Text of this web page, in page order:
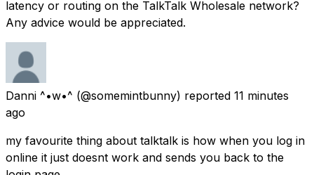
latency or routing on the TalkTalk Wholesale network?
Any advice would be appreciated.
Danni ^•w•^ (@somemintbunny) reported 11 minutes
ago
my favourite thing about talktalk is how when you log in
online it just doesnt work and sends you back to the